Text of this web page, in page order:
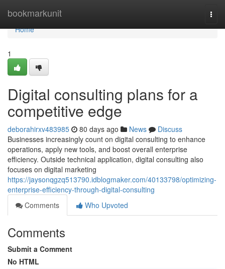
bookmarkunit
Home
Home
1
Digital consulting plans for a
competitive edge
deborahirxv483985 80 days ago News
Discuss
Businesses increasingly count on digital consulting to enhance
operations, apply new tools, and boost overall enterprise
efficiency. Outside technical application, digital consulting also
focuses on digital marketing
https://jaysonqgzq513790.idblogmaker.com/40133798/optimizing-
enterprise-efficiency-through-digital-consulting
Comments
Who Upvoted
Comments
Submit a Comment
No HTML